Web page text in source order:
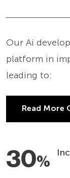
Our Ai
platform in
leading to:
Read More
30%